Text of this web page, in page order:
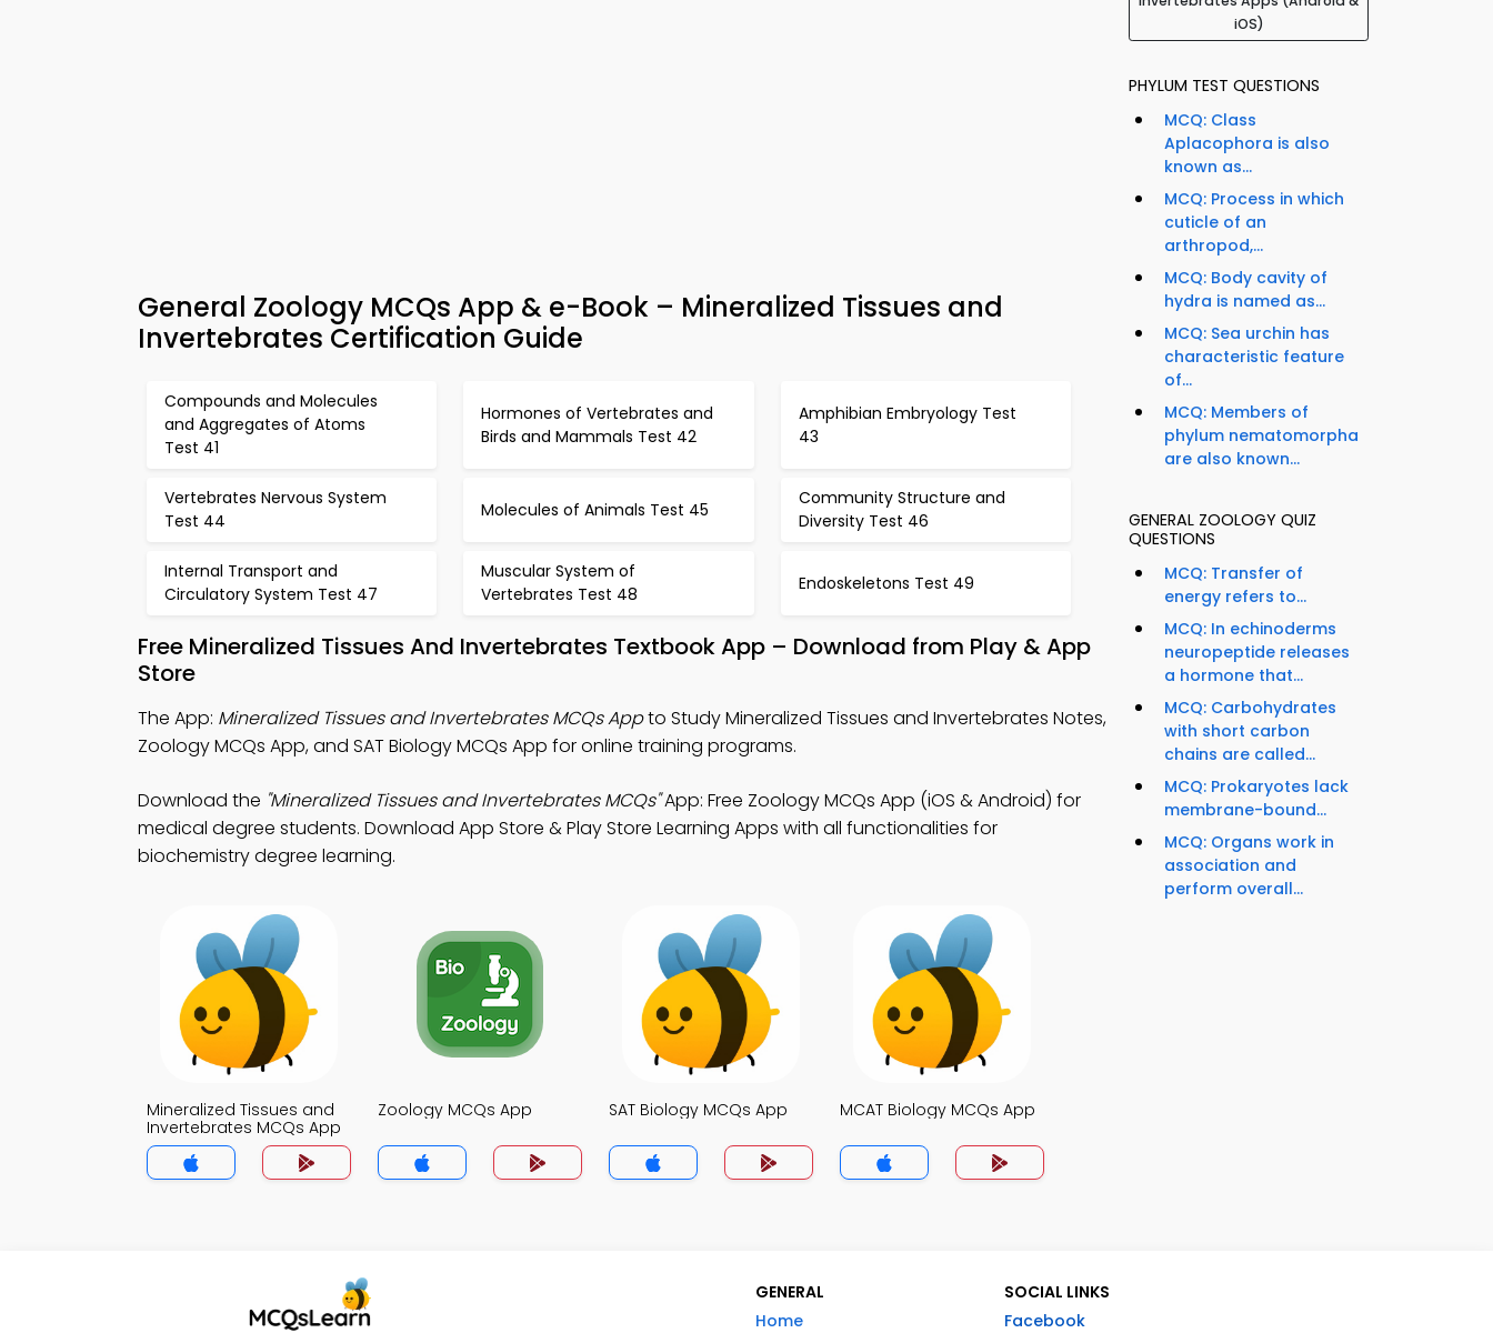
General Zoology MCQs App & e-Book – Mineralized Tissues and
Invertebrates Certification Guide
Compounds and Molecules
and Aggregates of Atoms
Test 41
Hormones of Vertebrates and
Birds and Mammals Test 42
Amphibian Embryology Test
43
Vertebrates Nervous System
Test 44
Molecules of Animals Test 45
Community Structure and
Diversity Test 46
Internal Transport and
Circulatory System Test 47
Muscular System of
Vertebrates Test 48
Endoskeletons Test 49
Free Mineralized Tissues And Invertebrates Textbook App – Download from Play & App
Store
The App: Mineralized Tissues and Invertebrates MCQs Appto Study Mineralized Tissues and Invertebrates Notes,
Zoology MCQs App, and SAT Biology MCQs App for online training programs.
Download the "Mineralized Tissues and Invertebrates MCQs"App: Free Zoology MCQs App (iOS & Android) for
medical degree students. Download App Store & Play Store Learning Apps with all functionalities for
biochemistry degree learning.
Mineralized Tissues and
Invertebrates MCQs App
Zoology MCQs App SAT Biology MCQs App MCAT Biology MCQs App
iOS)
PHYLUM TEST QUESTIONS
MCQ: Class
Aplacophora is also
known as...
MCQ: Process in which
cuticle of an
arthropod,...
MCQ: Body cavity of
hydra is named as...
MCQ: Sea urchin has
characteristic feature
of...
MCQ: Members of
phylum nematomorpha
are also known...
GENERAL ZOOLOGY QUIZ
QUESTIONS
MCQ: Transfer of
energy refers to...
MCQ: In echinoderms
neuropeptide releases
a hormone that...
MCQ: Carbohydrates
with short carbon
chains are called...
MCQ: Prokaryotes lack
membrane-bound...
MCQ: Organs work in
association and
perform overall...
GENERAL
Home
SOCIAL LINKS
Facebook